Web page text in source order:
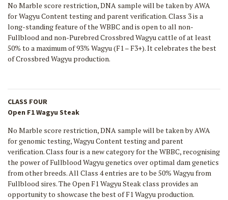
No Marble score restriction, DNA sample will be taken by AWA
for Wagyu Content testing and parent verification. Class 3 is a
long-standing feature of the WBBC and is open to all non-
Fullblood and non-Purebred Crossbred Wagyu cattle of at least
50% to a maximum of 93% Wagyu (F1 – F3+). It celebrates the best
of Crossbred Wagyu production.
CLASS FOUR
Open F1 Wagyu Steak
No Marble score restriction, DNA sample will be taken by AWA
for genomic testing, Wagyu Content testing and parent
verification. Class four is a new category for the WBBC, recognising
the power of Fullblood Wagyu genetics over optimal dam genetics
from other breeds. All Class 4 entries are to be 50% Wagyu from
Fullblood sires. The Open F1 Wagyu Steak class provides an
opportunity to showcase the best of F1 Wagyu production.